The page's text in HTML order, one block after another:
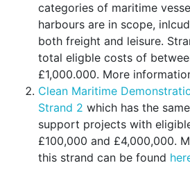
categories of maritime
harbours are in scope,
both freight and leisure.
total eligble costs of
£1,000.000. More
Clean Maritime
Strand 2 which has the
support projects with
£100,000 and £4,000,000.
this strand can be found